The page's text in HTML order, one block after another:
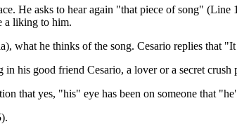
He asks to hear again "that piece of song"
a liking to him.
what he thinks of the song. Cesario replies that
his good friend Cesario, a lover or a secret crush
that yes, "his" eye has been on someone that